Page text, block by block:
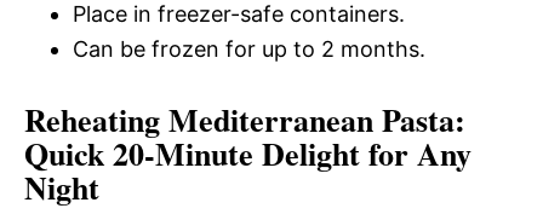
Place in freezer-safe containers.
Can be frozen for up to 2 months.
Reheating Mediterranean Pasta:
Quick 20-Minute Delight for Any
Night